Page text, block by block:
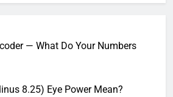
— What Do Your Numbers
8.25) Eye Power Mean?